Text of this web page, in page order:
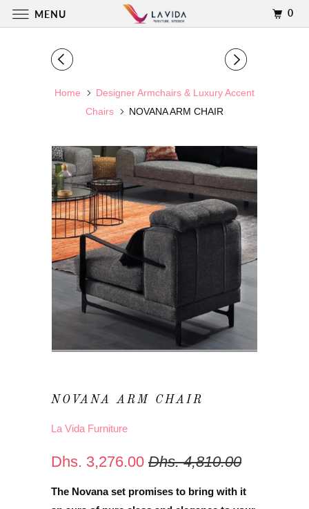
Home
Designer Armchairs & Luxury Accent
Chairs
NOVANA ARM CHAIR
NOVANA ARM CHAIR
La Vida Furniture
Dhs. 3,276.00 Dhs. 4,810.00
The Novana set promises to bring with it
MENU 0